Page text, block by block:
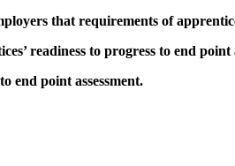
that requirements of
readiness to progress to end point
end point assessment.